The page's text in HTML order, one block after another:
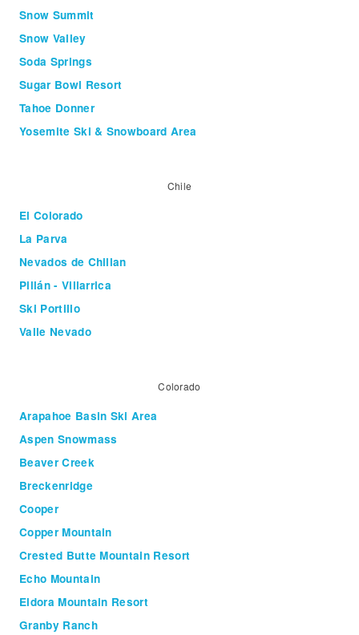
Snow Summit
Snow Valley
Soda Springs
Sugar Bowl Resort
Tahoe Donner
Yosemite Ski & Snowboard Area
Chile
El Colorado
La Parva
Nevados de Chillan
Pillán - Villarrica
Ski Portillo
Valle Nevado
Colorado
Arapahoe Basin Ski Area
Aspen Snowmass
Beaver Creek
Breckenridge
Cooper
Copper Mountain
Crested Butte Mountain Resort
Echo Mountain
Eldora Mountain Resort
Granby Ranch